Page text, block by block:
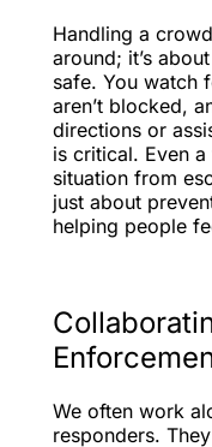
Handling a
around; it’s
safe. You watch
aren’t blocked,
directions or
is critical. Even
situation from
just about
helping people
We often work
responders.